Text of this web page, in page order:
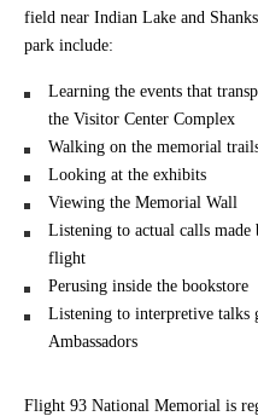
field near Indian Lake and
park include:
Learning the events that
the Visitor Center Complex
Walking on the memorial
Looking at the exhibits
Viewing the Memorial Wall
Listening to actual calls made
flight
Perusing inside the bookstore
Listening to interpretive talks
Ambassadors
Flight 93 National Memorial is